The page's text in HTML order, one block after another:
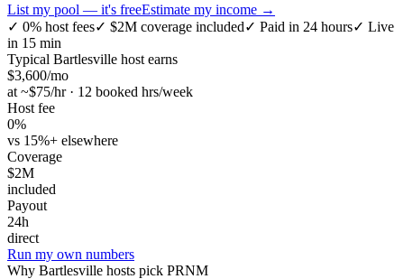
List my pool — it's freeEstimate my income →
✓ 0% host fees✓ $2M coverage included✓ Paid in 24 hours✓ Live
in 15 min
Typical Bartlesville host earns
$3,600/mo
at ~$75/hr · 12 booked hrs/week
Host fee
0%
vs 15%+ elsewhere
Coverage
$2M
included
Payout
24h
direct
Run my own numbers
Why Bartlesville hosts pick PRNM